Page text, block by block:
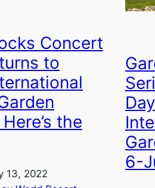
Concert
to
the
13, 2022
6-